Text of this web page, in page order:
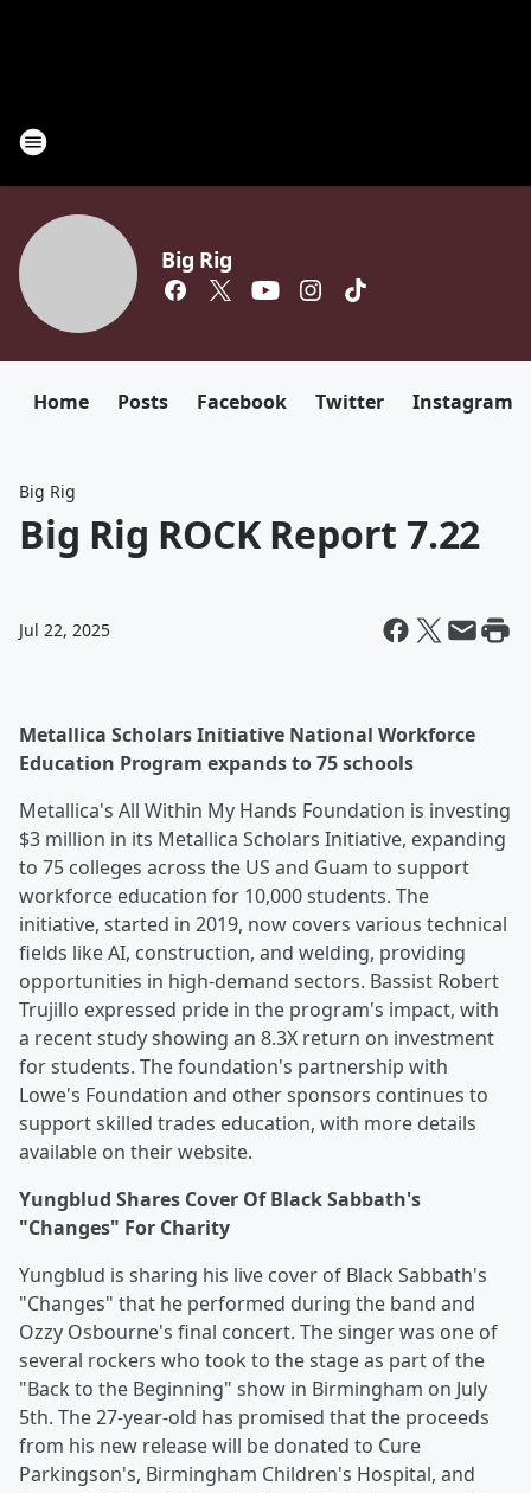
Big Rig
Home Posts Facebook Twitter Instagram
Big Rig
Big Rig ROCK Report 7.22
Jul 22, 2025
Metallica Scholars Initiative National Workforce
Education Program expands to 75 schools
Metallica's All Within My Hands Foundation is investing
$3 million in its Metallica Scholars Initiative, expanding
to 75 colleges across the US and Guam to support
workforce education for 10,000 students. The
initiative, started in 2019, now covers various technical
fields like AI, construction, and welding, providing
opportunities in high-demand sectors. Bassist Robert
Trujillo expressed pride in the program's impact, with
a recent study showing an 8.3X return on investment
for students. The foundation's partnership with
Lowe's Foundation and other sponsors continues to
support skilled trades education, with more details
available on their website.
Yungblud Shares Cover Of Black Sabbath's
"Changes" For Charity
Yungblud is sharing his live cover of Black Sabbath's
"Changes" that he performed during the band and
Ozzy Osbourne's final concert. The singer was one of
several rockers who took to the stage as part of the
"Back to the Beginning" show in Birmingham on July
5th. The 27-year-old has promised that the proceeds
from his new release will be donated to Cure
Parkingson's, Birmingham Children's Hospital, and